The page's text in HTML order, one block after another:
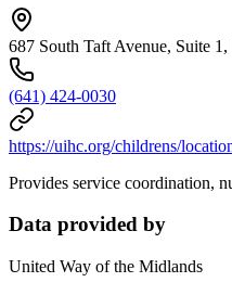
687 South Taft Avenue, Suite
(641) 424-0030
https://uihc.org/childrens/
Provides service coordination,
Data provided by
United Way of the Midlands